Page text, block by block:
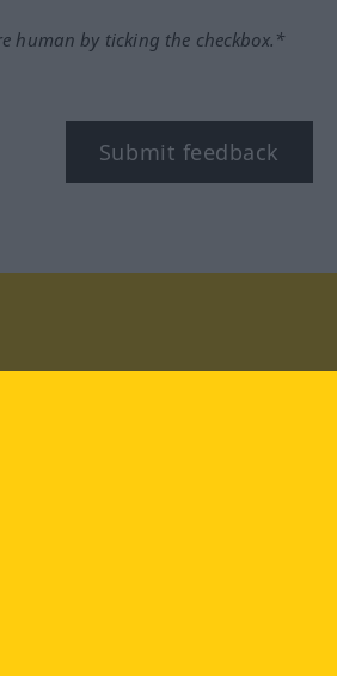
human by ticking the checkbox.*
Submit feedback